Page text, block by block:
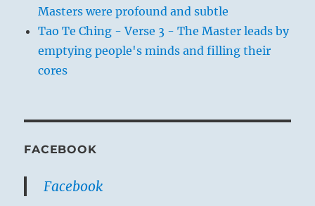
Masters were profound and subtle
Tao Te Ching - Verse 3 - The Master leads by
emptying people's minds and filling their
cores
FACEBOOK
Facebook